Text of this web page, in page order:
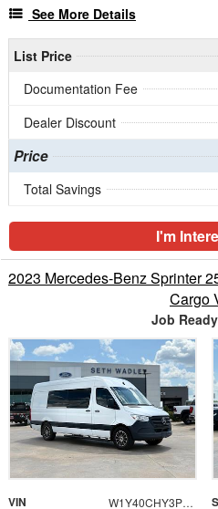
See More Details
List Price
Documentation Fee
Dealer Discount
Price
Total Savings
I'm
2023 Mercedes-Benz Sprinter
Cargo
Job
VIN W1Y40CHY3PT124393